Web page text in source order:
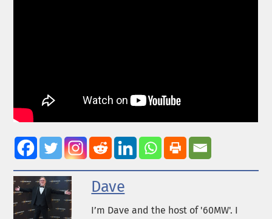
Dave
I’m Dave and the host of '60MW'. I